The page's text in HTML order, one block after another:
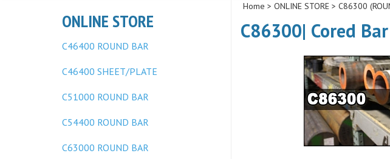
ONLINE STORE
C46400 ROUND BAR
C46400 SHEET/PLATE
C51000 ROUND BAR
C54400 ROUND BAR
C63000 ROUND BAR
Home > ONLINE STORE> C86300
C86300| Cored